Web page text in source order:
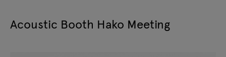
Acoustic Booth Hako Meeting